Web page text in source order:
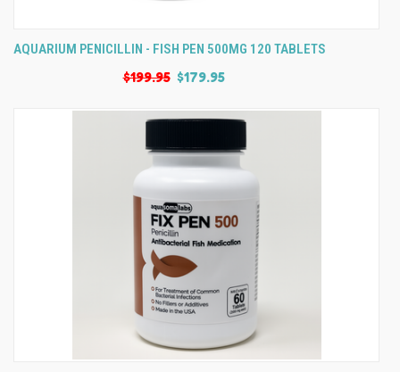
AQUARIUM PENICILLIN - FISH PEN 500MG 120 TABLETS
$199.95 $179.95